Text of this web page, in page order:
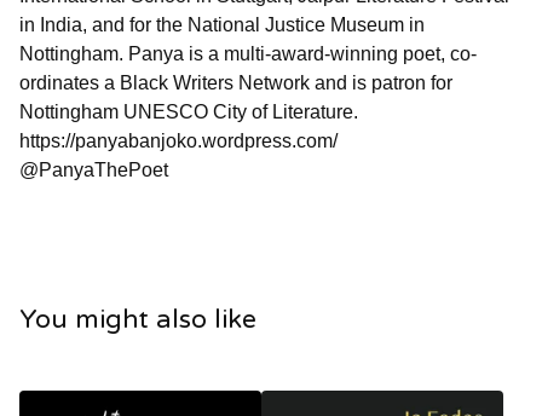
in India, and for the National Justice Museum in
Nottingham. Panya is a multi-award-winning poet, co-
ordinates a Black Writers Network and is patron for
Nottingham UNESCO City of Literature.
https://panyabanjoko.wordpress.com/
@PanyaThePoet
You might also like